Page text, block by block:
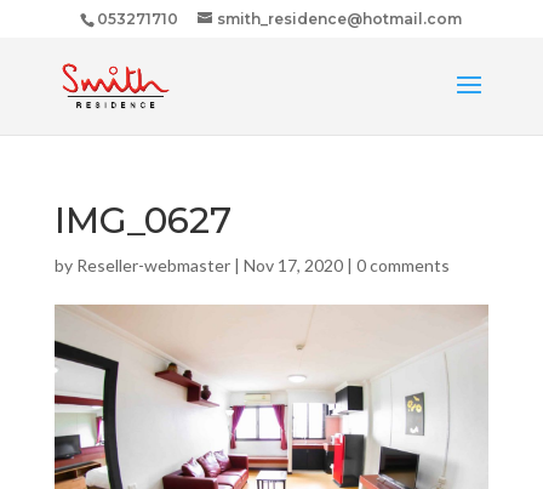
053271710 smith_residence@hotmail.com
IMG_0627
by Reseller-webmaster| Nov 17, 2020| 0 comments